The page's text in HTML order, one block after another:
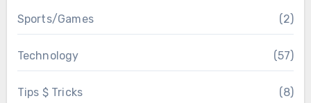
Sports/Games (2)
Technology (57)
Tips $ Tricks (8)